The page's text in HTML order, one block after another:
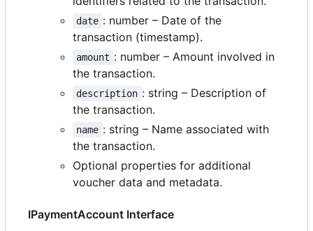
date : number –Date of the
transaction (timestamp).
amount : number –Amount involved in
the transaction.
description : string –Description of
the transaction.
name : string –Name associated with
the transaction.
Optional properties for additional
voucher data and metadata.
IPaymentAccount Interface